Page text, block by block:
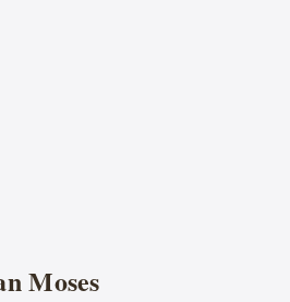
Moses